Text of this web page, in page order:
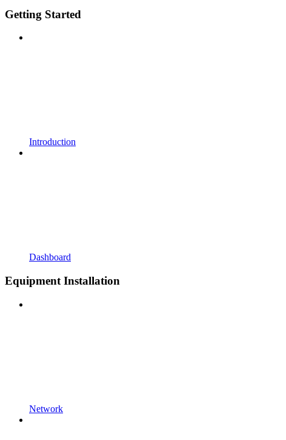
Getting Started
Introduction
Dashboard
Equipment Installation
Network